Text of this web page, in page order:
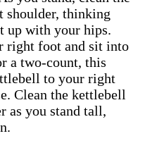
shoulder, thinking
up with your hips.
right foot and sit into
a two-count, this
to your right
Clean the kettlebell
as you stand tall,